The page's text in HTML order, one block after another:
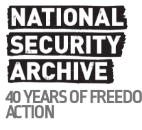
Skip
to
main
content
40 YEARS OF
ACTION